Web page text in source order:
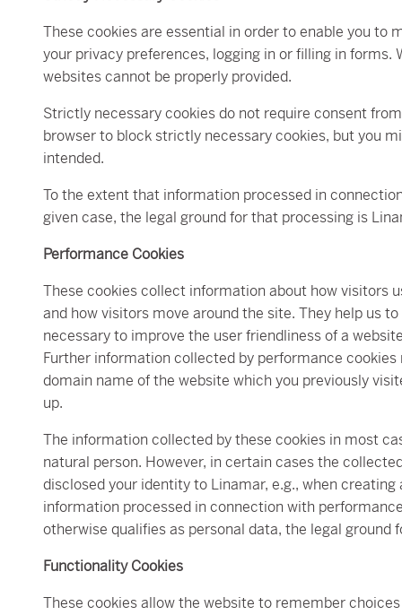
These cookies are essential in order to enable you to
your privacy preferences, logging in or filling in
websites cannot be properly provided.
Strictly necessary cookies do not require consent
browser to block strictly necessary cookies, but you
intended.
To the extent that information processed in
given case, the legal ground for that processing is
Performance Cookies
These cookies collect information about how visitors
and how visitors move around the site. They help us
necessary to improve the user friendliness of a
Further information collected by performance
domain name of the website which you previously
up.
The information collected by these cookies in most
natural person. However, in certain cases the
disclosed your identity to Linamar, e.g., when
information processed in connection with
otherwise qualifies as personal data, the legal ground
Functionality Cookies
These cookies allow the website to remember